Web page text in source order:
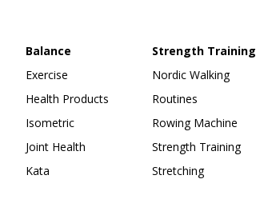
Balance
Exercise
Health Products
Isometric
Joint Health
Kata
Strength Training
Nordic Walking
Routines
Rowing Machine
Strength Training
Stretching